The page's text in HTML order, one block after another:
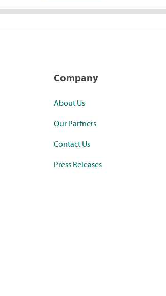
Company
About Us
Our Partners
Contact Us
Press Releases